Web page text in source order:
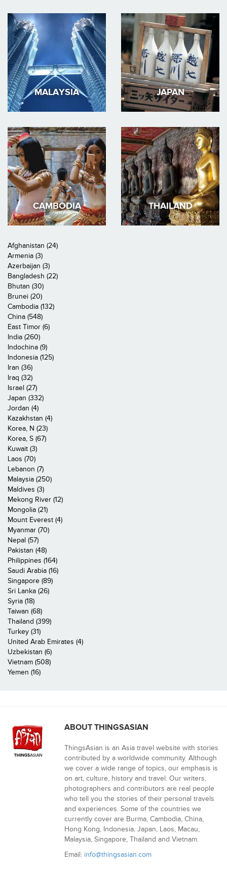
MALAYSIA JAPAN
CAMBODIA THAILAND
Afghanistan (24)
Armenia (3)
Azerbaijan (3)
Bangladesh (22)
Bhutan (30)
Brunei (20)
Cambodia (132)
China (548)
East Timor (6)
India (260)
Indochina (9)
Indonesia (125)
Iran (36)
Iraq (32)
Israel (27)
Japan (332)
Jordan (4)
Kazakhstan (4)
Korea, N (23)
Korea, S (67)
Kuwait (3)
Laos (70)
Lebanon (7)
Malaysia (250)
Maldives (3)
Mekong River (12)
Mongolia (21)
Mount Everest (4)
Myanmar (70)
Nepal (57)
Pakistan (48)
Philippines (164)
Saudi Arabia (16)
Singapore (89)
Sri Lanka (26)
Syria (18)
Taiwan (68)
Thailand (399)
Turkey (31)
United Arab Emirates (4)
Uzbekistan (6)
Vietnam (508)
Yemen (16)
ABOUT THINGSASIAN
ThingsAsian is an Asia travel website with stories
contributed by a worldwide community. Although
we cover a wide range of topics, our emphasis is
on art, culture, history and travel. Our writers,
photographers and contributors are real people
who tell you the stories of their personal travels
and experiences. Some of the countries we
currently cover are Burma, Cambodia, China,
Hong Kong, Indonesia, Japan, Laos, Macau,
Malaysia, Singapore, Thailand and Vietnam.
Email: info@thingsasian.com